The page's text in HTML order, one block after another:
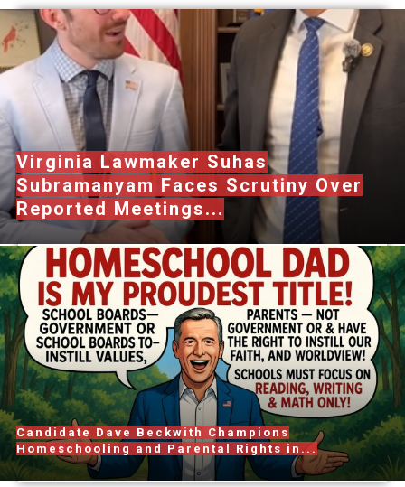
Virginia Lawmaker Suhas
Subramanyam Faces Scrutiny Over
Reported Meetings...
Candidate Dave Beckwith Champions
Homeschooling and Parental Rights in...